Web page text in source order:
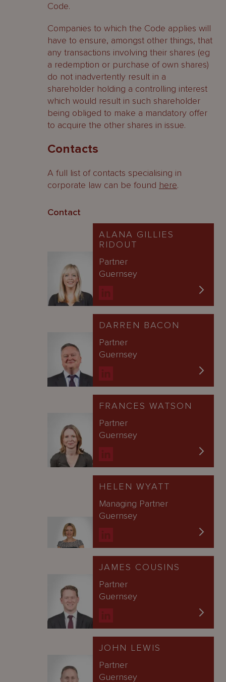
Code.
Companies to which the Code applies will
have to ensure, amongst other things, that
any transactions involving their shares (eg
a redemption or purchase of own shares)
do not inadvertently result in a
shareholder holding a controlling interest
which would result in such shareholder
being obliged to make a mandatory offer
to acquire the other shares in issue.
Contacts
A full list of contacts specialising in
corporate law can be found here.
Contact
ALANA GILLIES
RIDOUT
Partner
Guernsey
DARREN BACON
Partner
Guernsey
FRANCES WATSON
Partner
Guernsey
HELEN WYATT
Managing Partner
Guernsey
JAMES COUSINS
Partner
Guernsey
JOHN LEWIS
Partner
Guernsey